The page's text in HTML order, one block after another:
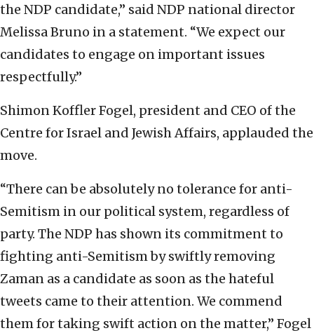
the NDP candidate,” said NDP national director
Melissa Bruno in a statement. “We expect our
candidates to engage on important issues
respectfully.”
Shimon Koffler Fogel, president and CEO of the
Centre for Israel and Jewish Affairs, applauded the
move.
“There can be absolutely no tolerance for anti-
Semitism in our political system, regardless of
party. The NDP has shown its commitment to
fighting anti-Semitism by swiftly removing
Zaman as a candidate as soon as the hateful
tweets came to their attention. We commend
them for taking swift action on the matter,” Fogel